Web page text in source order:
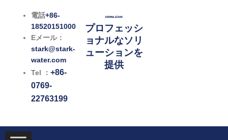
電話+86-
18520151000
Eメール：
stark@stark-
water.com
Tel ：+86-
0769-
22763199
プロフェッシ
ョナルなソリ
ューションを
提供